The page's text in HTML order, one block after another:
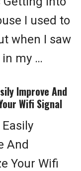
I used to
when I saw
my …
Improve And
Wifi Signal
And
Your Wifi